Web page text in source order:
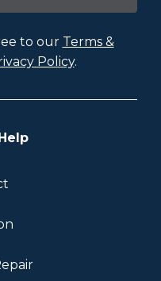
to our Terms &
Policy.